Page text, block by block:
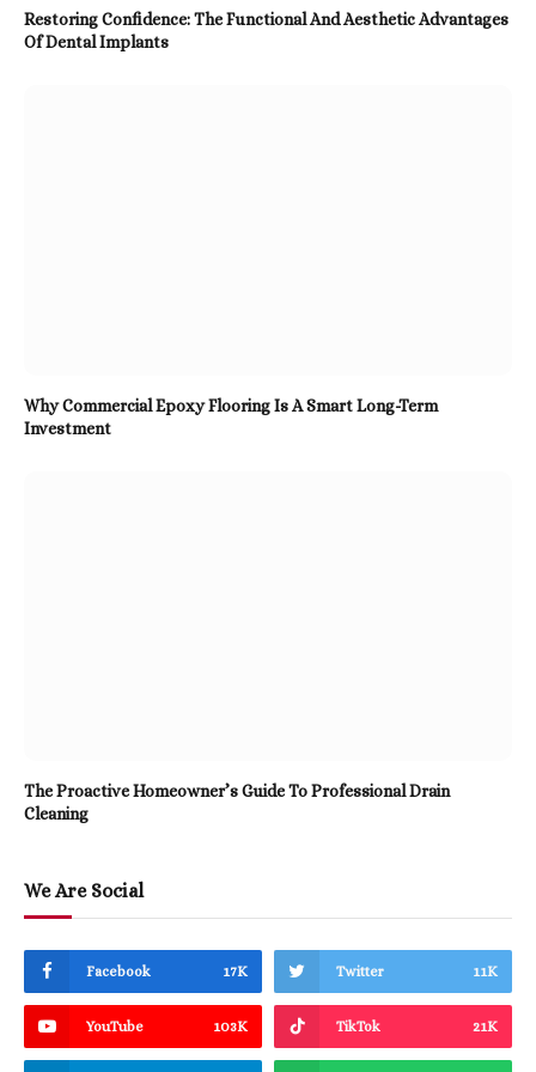
Restoring Confidence: The Functional And Aesthetic Advantages
Of Dental Implants
Why Commercial Epoxy Flooring Is A Smart Long-Term
Investment
The Proactive Homeowner’s Guide To Professional Drain
Cleaning
We Are Social
Facebook 17K Twitter 11K
YouTube 103K TikTok 21K